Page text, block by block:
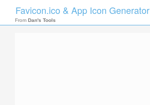
Favicon.ico & App Icon Generator
From Dan's Tools